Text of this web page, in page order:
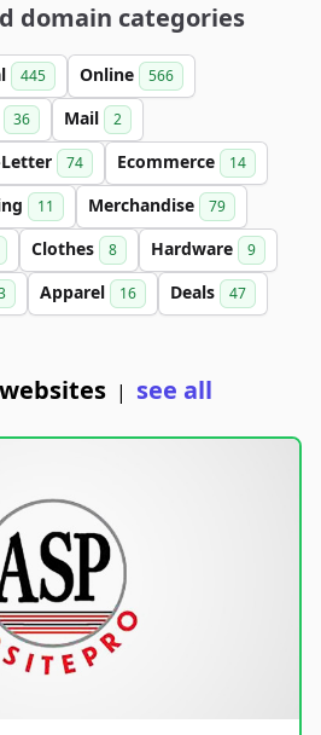
domain categories
445 Online 566
36 Mail 2
Letter 74 Ecommerce 14
11 Merchandise 79
Clothes 8 Hardware 9
Apparel 16 Deals 47
| see all